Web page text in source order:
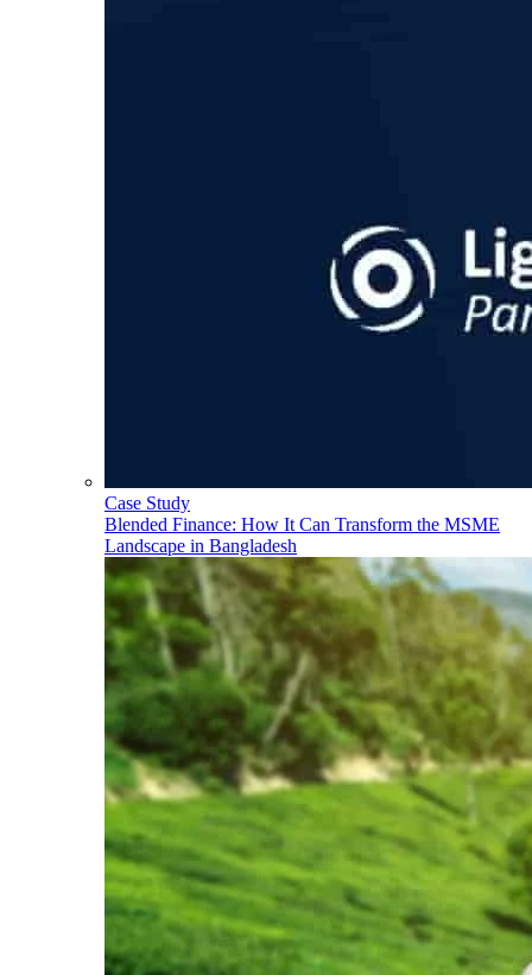
Case Study
Blended Finance: How It Can Transform the MSME
Landscape in Bangladesh